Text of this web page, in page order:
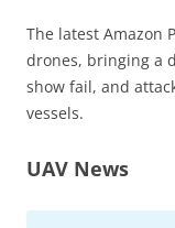
The latest Amazon
drones, bringing a
show fail, and
vessels.
UAV News